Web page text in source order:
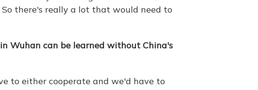
So there's really a lot that would need to
Wuhan can be learned without China's
to either cooperate and we'd have to